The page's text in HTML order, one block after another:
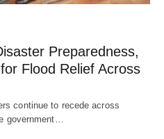
Preparedness,
Flood Relief Across
continue to recede across
government…